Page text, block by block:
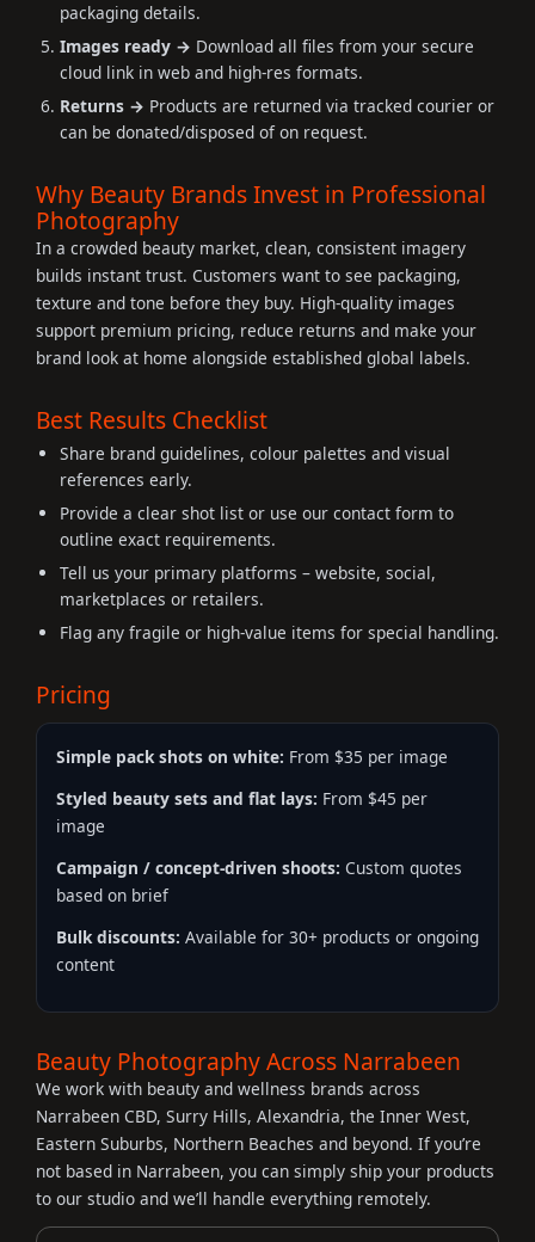
packaging details.
Images ready → Download all files from your secure
cloud link in web and high-res formats.
Returns → Products are returned via tracked courier or
can be donated/disposed of on request.
Why Beauty Brands Invest in Professional
Photography
In a crowded beauty market, clean, consistent imagery
builds instant trust. Customers want to see packaging,
texture and tone before they buy. High-quality images
support premium pricing, reduce returns and make your
brand look at home alongside established global labels.
Best Results Checklist
Share brand guidelines, colour palettes and visual
references early.
Provide a clear shot list or use our contact form to
outline exact requirements.
Tell us your primary platforms – website, social,
marketplaces or retailers.
Flag any fragile or high-value items for special handling.
Pricing
Simple pack shots on white: From $35 per image
Styled beauty sets and flat lays: From $45 per
image
Campaign / concept-driven shoots: Custom quotes
based on brief
Bulk discounts: Available for 30+ products or ongoing
content
Beauty Photography Across Narrabeen
We work with beauty and wellness brands across
Narrabeen CBD, Surry Hills, Alexandria, the Inner West,
Eastern Suburbs, Northern Beaches and beyond. If you’re
not based in Narrabeen, you can simply ship your products
to our studio and we’ll handle everything remotely.